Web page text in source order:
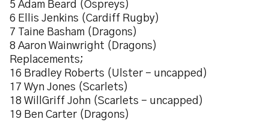
5 Adam Beard (Ospreys)
6 Ellis Jenkins (Cardiff Rugby)
7 Taine Basham (Dragons)
8 Aaron Wainwright (Dragons)
Replacements;
16 Bradley Roberts (Ulster - uncapped)
17 Wyn Jones (Scarlets)
18 WillGriff John (Scarlets - uncapped)
19 Ben Carter (Dragons)